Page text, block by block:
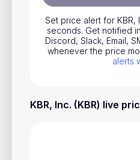
Set price alert for KBR,
seconds. Get notified
Discord, Slack, Email,
whenever the price
alerts
KBR, Inc. (KBR) live